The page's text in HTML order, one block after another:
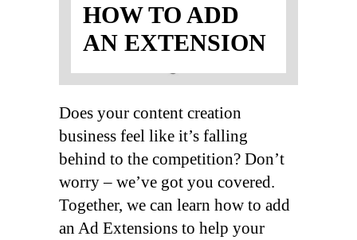
HOW TO ADD
AN EXTENSION
Does your content creation
business feel like it’s falling
behind to the competition? Don’t
worry – we’ve got you covered.
Together, we can learn how to add
an Ad Extensions to help your